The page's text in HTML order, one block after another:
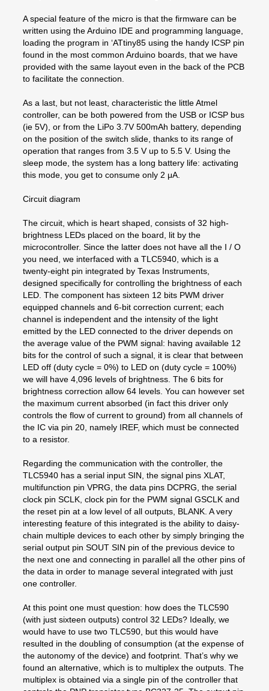
A special feature of the micro is that the firmware can be
written using the Arduino IDE and programming language,
loading the program in ‘ATtiny85 using the handy ICSP pin
found in the most common Arduino boards, that we have
provided with the same layout even in the back of the PCB
to facilitate the connection.
As a last, but not least, characteristic the little Atmel
controller, can be both powered from the USB or ICSP bus
(ie 5V), or from the LiPo 3.7V 500mAh battery, depending
on the position of the switch slide, thanks to its range of
operation that ranges from 3.5 V up to 5.5 V. Using the
sleep mode, the system has a long battery life: activating
this mode, you get to consume only 2 μA.
Circuit diagram
The circuit, which is heart shaped, consists of 32 high-
brightness LEDs placed on the board, lit by the
microcontroller. Since the latter does not have all the I / O
you need, we interfaced with a TLC5940, which is a
twenty-eight pin integrated by Texas Instruments,
designed specifically for controlling the brightness of each
LED. The component has sixteen 12 bits PWM driver
equipped channels and 6-bit correction current; each
channel is independent and the intensity of the light
emitted by the LED connected to the driver depends on
the average value of the PWM signal: having available 12
bits for the control of such a signal, it is clear that between
LED off (duty cycle = 0%) to LED on (duty cycle = 100%)
we will have 4,096 levels of brightness. The 6 bits for
brightness correction allow 64 levels. You can however set
the maximum current absorbed (in fact this driver only
controls the flow of current to ground) from all channels of
the IC via pin 20, namely IREF, which must be connected
to a resistor.
Regarding the communication with the controller, the
TLC5940 has a serial input SIN, the signal pins XLAT,
multifunction pin VPRG, the data pins DCPRG, the serial
clock pin SCLK, clock pin for the PWM signal GSCLK and
the reset pin at a low level of all outputs, BLANK. A very
interesting feature of this integrated is the ability to daisy-
chain multiple devices to each other by simply bringing the
serial output pin SOUT SIN pin of the previous device to
the next one and connecting in parallel all the other pins of
the data in order to manage several integrated with just
one controller.
At this point one must question: how does the TLC590
(with just sixteen outputs) control 32 LEDs? Ideally, we
would have to use two TLC590, but this would have
resulted in the doubling of consumption (at the expense of
the autonomy of the device) and footprint. That’s why we
found an alternative, which is to multiplex the outputs. The
multiplex is obtained via a single pin of the controller that